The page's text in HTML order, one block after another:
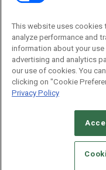
CAREERS
STANDARDS OF
TERMS
This website uses cookies
analyze performance and
information about your
advertising and analytics
our use of cookies. You
clicking on "Cookie
Privacy Policy